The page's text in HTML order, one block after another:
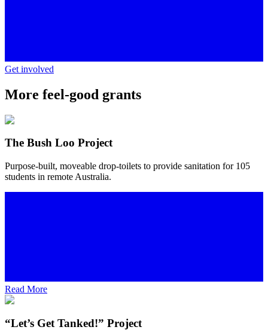
Get involved
More feel-good grants
The Bush Loo Project
Purpose-built, moveable drop-toilets to provide sanitation for 105
students in remote Australia.
Read More
“Let’s Get Tanked!” Project